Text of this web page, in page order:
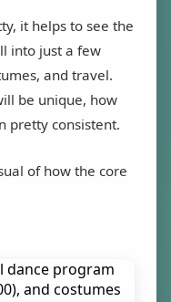
it helps to see the
into just a few
and travel.
be unique, how
pretty consistent.
of how the core